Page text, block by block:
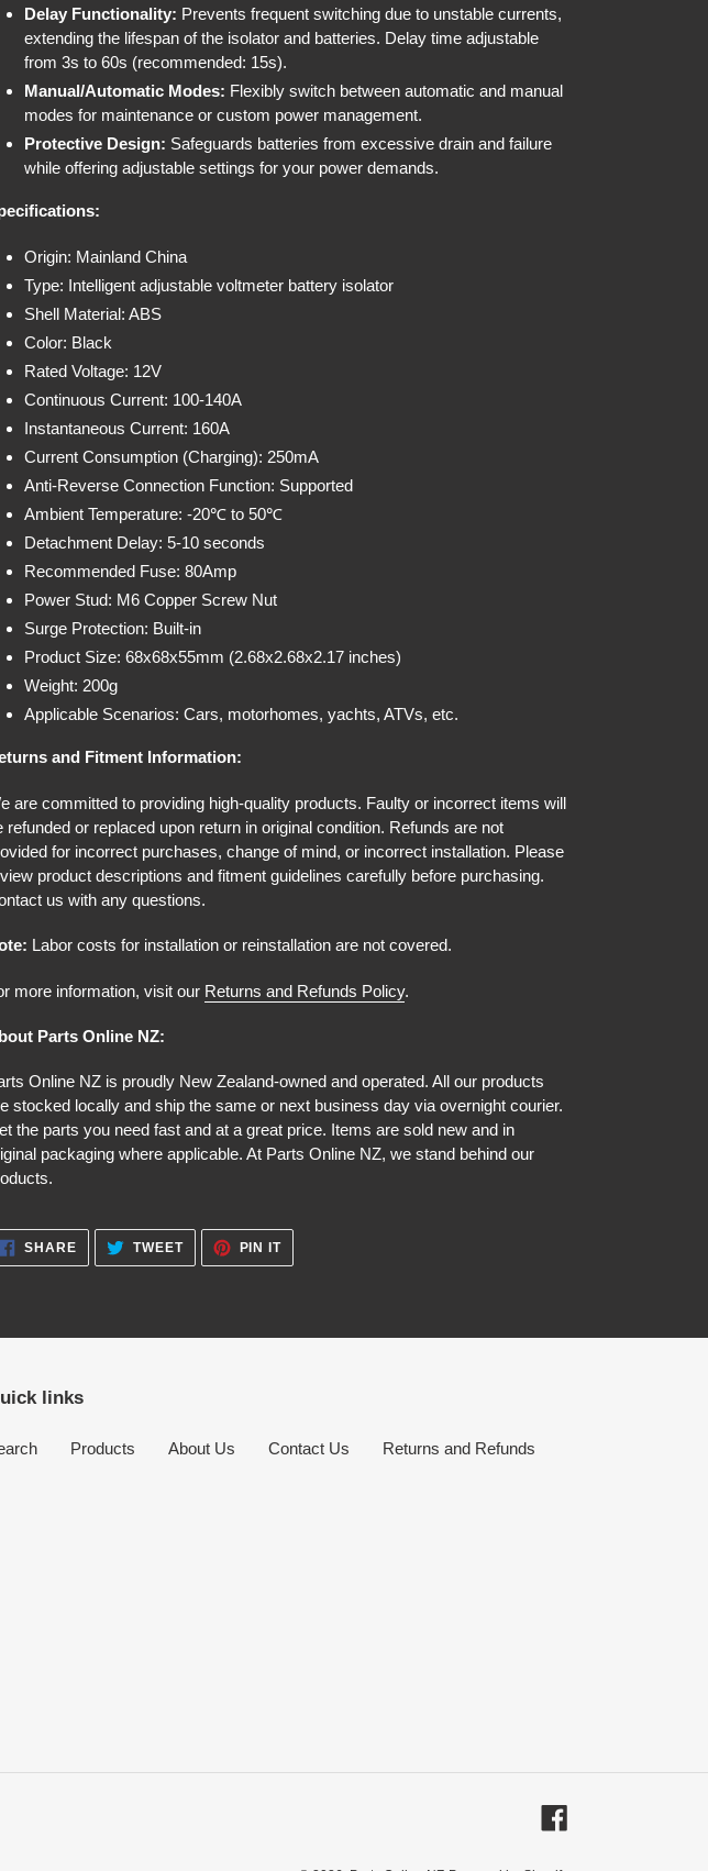
Delay Functionality: Prevents frequent switching due to unstable currents,
extending the lifespan of the isolator and batteries. Delay time adjustable
from 3s to 60s (recommended: 15s).
Manual/Automatic Modes: Flexibly switch between automatic and manual
modes for maintenance or custom power management.
Protective Design: Safeguards batteries from excessive drain and failure
while offering adjustable settings for your power demands.
Origin: Mainland China
Type: Intelligent adjustable voltmeter battery isolator
Shell Material: ABS
Color: Black
Rated Voltage: 12V
Continuous Current: 100-140A
Instantaneous Current: 160A
Current Consumption (Charging): 250mA
Anti-Reverse Connection Function: Supported
Ambient Temperature: -20℃ to 50℃
Detachment Delay: 5-10 seconds
Recommended Fuse: 80Amp
Power Stud: M6 Copper Screw Nut
Surge Protection: Built-in
Product Size: 68x68x55mm (2.68x2.68x2.17 inches)
Weight: 200g
Applicable Scenarios: Cars, motorhomes, yachts, ATVs, etc.
and Fitment Information:
are committed to providing high-quality products. Faulty or incorrect items will
refunded or replaced upon return in original condition. Refunds are not
for incorrect purchases, change of mind, or incorrect installation. Please
product descriptions and fitment guidelines carefully before purchasing.
us with any questions.
Labor costs for installation or reinstallation are not covered.
more information, visit our Returns and Refunds Policy.
Parts Online NZ:
Online NZ is proudly New Zealand-owned and operated. All our products
stocked locally and ship the same or next business day via overnight courier.
the parts you need fast and at a great price. Items are sold new and in
packaging where applicable. At Parts Online NZ, we stand behind our
SHARESHARE
FACEBOOK
TWEETTWEET
TWITTER
PIN ITPIN
PINTEREST
links
Products About Us Contact Us Returns and Refunds